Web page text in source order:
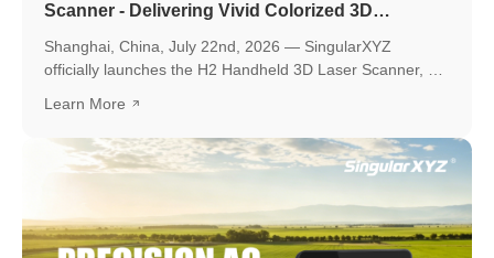
Scanner - Delivering Vivid Colorized 3D
Reconstruction with Flexible Workflows
Shanghai, China, July 22nd, 2026 — SingularXYZ
officially launches the H2 Handheld 3D Laser Scanner, a
accessible.
Learn More